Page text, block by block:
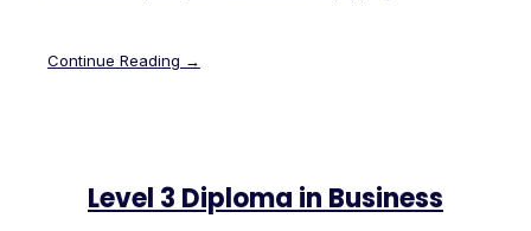
Continue Reading →
Level 3 Diploma in Business